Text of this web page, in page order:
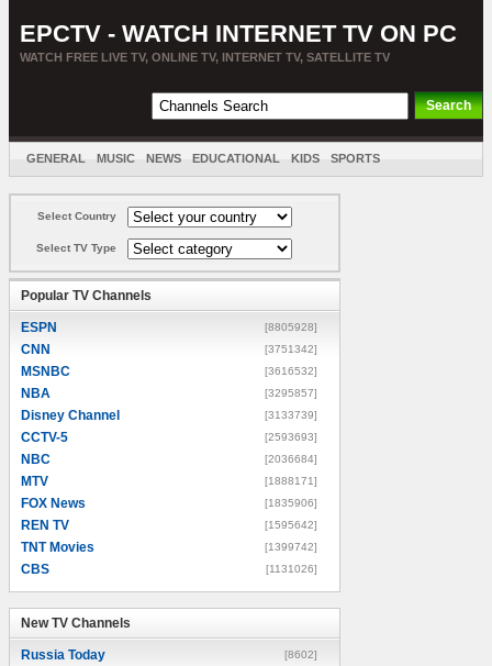
EPCTV - WATCH INTERNET TV ON PC
WATCH FREE LIVE TV, ONLINE TV, INTERNET TV, SATELLITE TV
GENERAL MUSIC NEWS EDUCATIONAL KIDS SPORTS
Select Country
Select TV Type
Popular TV Channels
ESPN [8805928]
CNN [3751342]
MSNBC [3616532]
NBA [3295857]
Disney Channel [3133739]
CCTV-5 [2593693]
NBC [2036684]
MTV [1888171]
FOX News [1835906]
REN TV [1595642]
TNT Movies [1399742]
CBS [1131026]
New TV Channels
Russia Today [8602]